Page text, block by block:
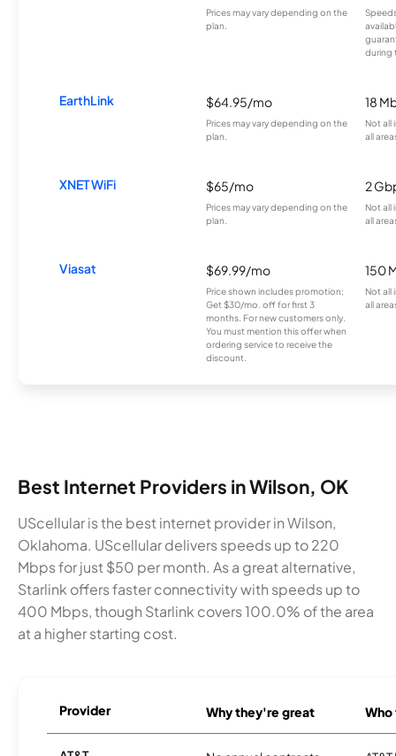
Prices may vary depending on the
plan.
during
EarthLink $64.95/mo
Prices may vary depending on the
plan.
18
Not all
all
XNET WiFi $65/mo
Prices may vary depending on the
plan.
2
Not all
all
Viasat $69.99/mo
Price shown includes promotion;
Get $30/mo. off for first 3
months. For new customers only.
You must mention this offer when
ordering service to receive the
discount.
150
Not all
all
Best Internet Providers in Wilson, OK
UScellular is the best internet provider in Wilson,
Oklahoma. UScellular delivers speeds up to 220
Mbps for just $50 per month. As a great alternative,
Starlink offers faster connectivity with speeds up to
400 Mbps, though Starlink covers 100.0% of the area
at a higher starting cost.
Provider Why they're great